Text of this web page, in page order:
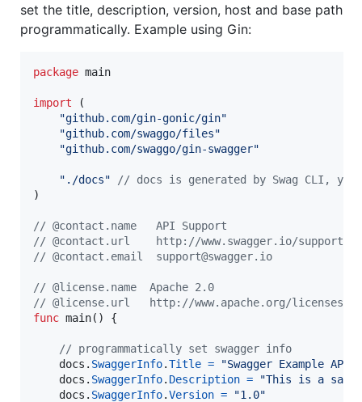
set the title, description, version, host and base path
programmatically. Example using Gin:
package main
import (
"github.com/gin-gonic/gin"
"github.com/swaggo/files"
"github.com/swaggo/gin-swagger"
"./docs"
// docs is generated by Swag CLI,
)
// @contact.name   API Support
// @contact.url    http://www.swagger.io/support
// @contact.email  support@swagger.io
// @license.name  Apache 2.0
// @license.url   http://www.apache.org/licenses/
func main() {
// programmatically set swagger info
docs . SwaggerInfo.Title =
"Swagger Example API"
docs . SwaggerInfo. Description =
"This is a
docs . SwaggerInfo.Version =
"1.0"